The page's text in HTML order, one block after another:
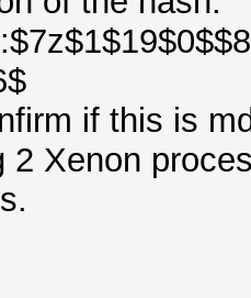
if this is
2 Xenon